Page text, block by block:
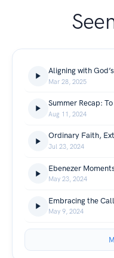
Mar 28, 2025
Summer Recap:
Aug 11, 2024
Jul 23, 2024
Ebenezer
May 23, 2024
May 9, 2024